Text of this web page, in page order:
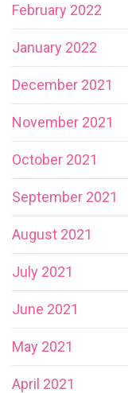
February 2022
January 2022
December 2021
November 2021
October 2021
September 2021
August 2021
July 2021
June 2021
May 2021
April 2021